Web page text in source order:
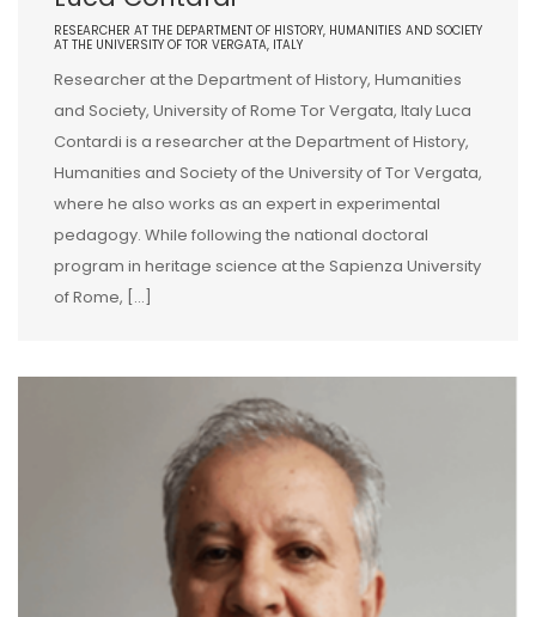
RESEARCHER AT THE DEPARTMENT OF HISTORY, HUMANITIES AND SOCIETY
AT THE UNIVERSITY OF TOR VERGATA, ITALY
Researcher at the Department of History, Humanities
and Society, University of Rome Tor Vergata, Italy Luca
Contardi is a researcher at the Department of History,
Humanities and Society of the University of Tor Vergata,
where he also works as an expert in experimental
pedagogy. While following the national doctoral
program in heritage science at the Sapienza University
of Rome, […]